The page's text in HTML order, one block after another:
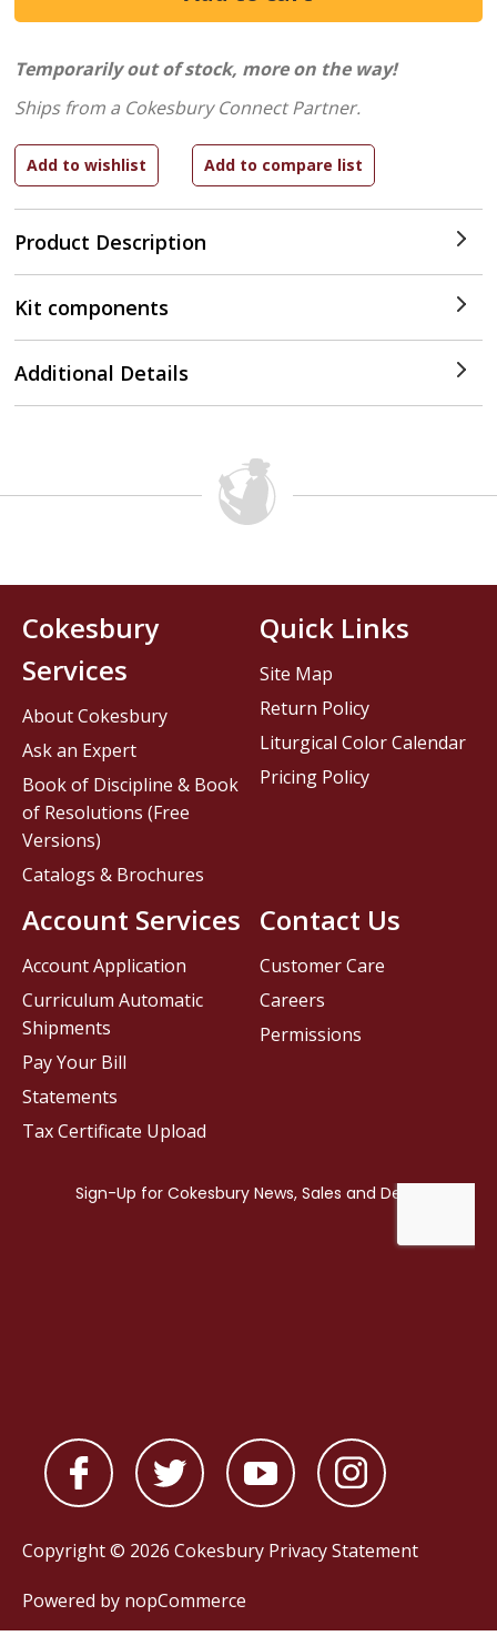
Product Description
Temporarily out of stock, more on the way!
Ships from a Cokesbury Connect Partner.
Kit components
Additional Details
Contact Us
Customer Care
Careers
Permissions
Cokesbury
Services
About Cokesbury
Ask an Expert
Book of Discipline & Book
of Resolutions (Free
Versions)
Catalogs & Brochures
Account Services
Account Application
Curriculum Automatic
Shipments
Pay Your Bill
Statements
Tax Certificate Upload
Quick Links
Site Map
Return Policy
Liturgical Color Calendar
Pricing Policy
Copyright © 2026 Cokesbury Privacy Statement
Powered by nopCommerce